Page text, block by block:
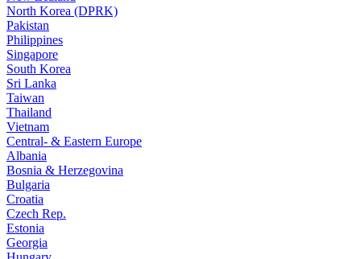
North Korea (DPRK)
Pakistan
Philippines
Singapore
South Korea
Sri Lanka
Taiwan
Thailand
Vietnam
Central- & Eastern Europe
Albania
Bosnia & Herzegovina
Bulgaria
Croatia
Czech Rep.
Estonia
Georgia